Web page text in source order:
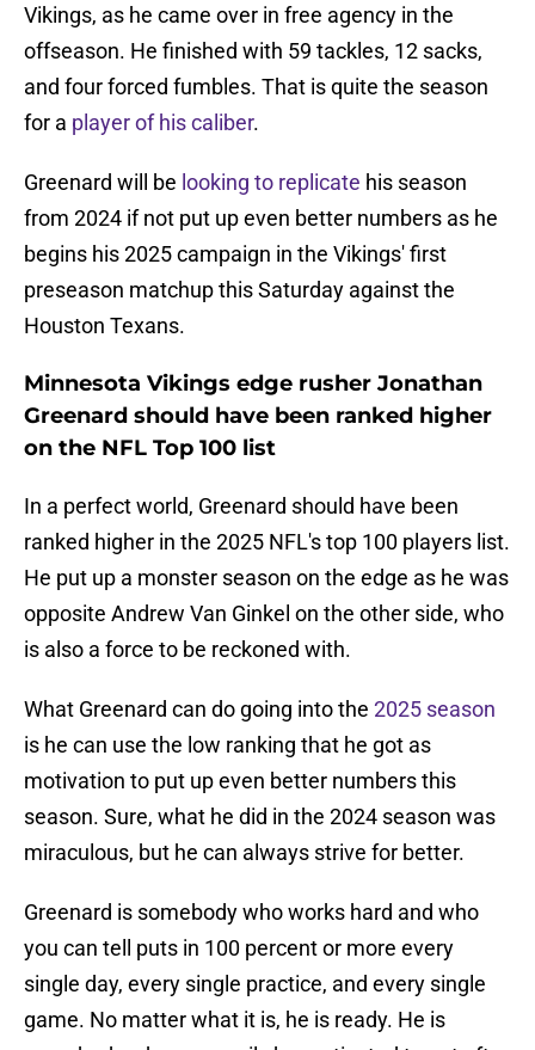
Vikings, as he came over in free agency in the
offseason. He finished with 59 tackles, 12 sacks,
and four forced fumbles. That is quite the season
for a player of his caliber.
Greenard will be looking to replicate his season
from 2024 if not put up even better numbers as he
begins his 2025 campaign in the Vikings' first
preseason matchup this Saturday against the
Houston Texans.
Minnesota Vikings edge rusher Jonathan
Greenard should have been ranked higher
on the NFL Top 100 list
In a perfect world, Greenard should have been
ranked higher in the 2025 NFL's top 100 players list.
He put up a monster season on the edge as he was
opposite Andrew Van Ginkel on the other side, who
is also a force to be reckoned with.
What Greenard can do going into the 2025 season
is he can use the low ranking that he got as
motivation to put up even better numbers this
season. Sure, what he did in the 2024 season was
miraculous, but he can always strive for better.
Greenard is somebody who works hard and who
you can tell puts in 100 percent or more every
single day, every single practice, and every single
game. No matter what it is, he is ready. He is